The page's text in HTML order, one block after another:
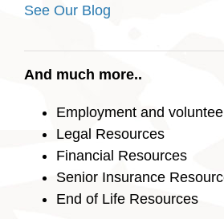
See Our Blog
And much more..
Employment and
Legal Resources
Financial Resources
Senior Insurance
End of Life Resources